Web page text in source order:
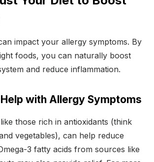
impact your allergy symptoms. By
foods, you can naturally boost
and reduce inflammation.
with Allergy Symptoms
those rich in antioxidants (think
vegetables), can help reduce
3 fatty acids from sources like